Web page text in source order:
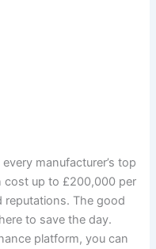
manufacturer’s top
cost up to £200,000 per
reputations. The good
to save the day.
platform, you can